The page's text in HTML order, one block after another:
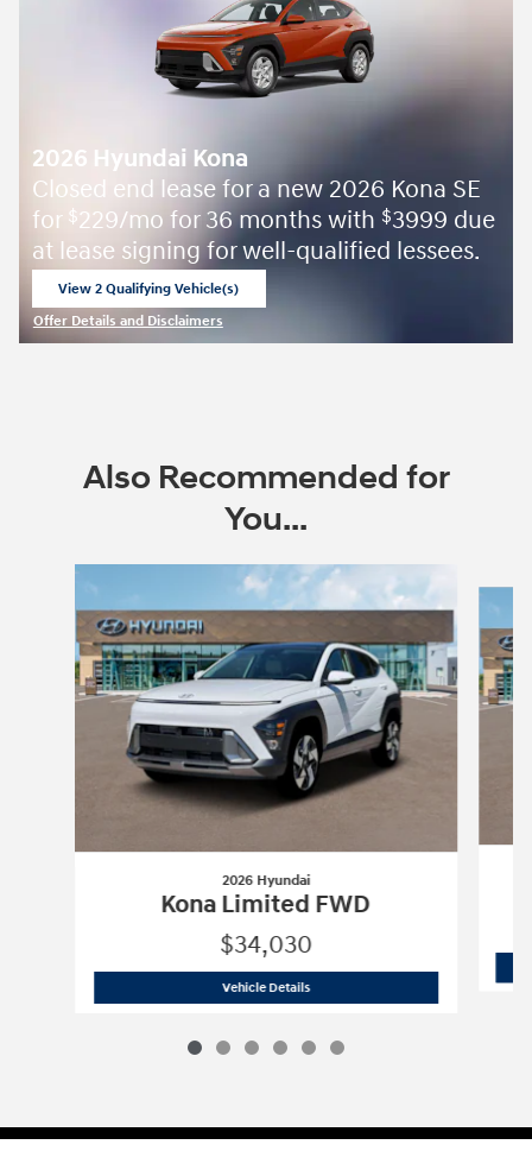
2026 Hyundai Kona
Closed end lease for a new 2026 Kona SE
for $229/mo for 36 months with $3999 due
at lease signing for well-qualified lessees.
View 2 Qualifying Vehicle(s)
Offer Details and Disclaimers
Also Recommended for
You...
Slide 1 of 6
2026 Hyundai
Kona Limited FWD
$34,030
Vehicle Details2026 Hyundai Kona Limited FWD